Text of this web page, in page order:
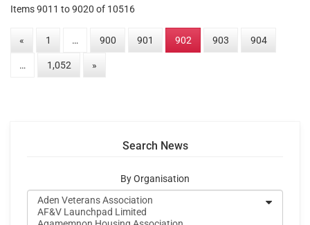
Items 9011 to 9020 of 10516
« 1 … 900 901 902 903 904
… 1,052 »
Search News
By Organisation